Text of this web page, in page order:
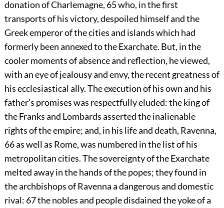
donation of Charlemagne, 65who, in the first
transports of his victory, despoiled himself and the
Greek emperor of the cities and islands which had
formerly been annexed to the Exarchate. But, in the
cooler moments of absence and reflection, he viewed,
with an eye of jealousy and envy, the recent greatness of
his ecclesiastical ally. The execution of his own and his
father’s promises was respectfully eluded: the king of
the Franks and Lombards asserted the inalienable
rights of the empire; and, in his life and death, Ravenna,
66as well as Rome, was numbered in the list of his
metropolitan cities. The sovereignty of the Exarchate
melted away in the hands of the popes; they found in
the archbishops of Ravenna a dangerous and domestic
rival: 67the nobles and people disdained the yoke of a